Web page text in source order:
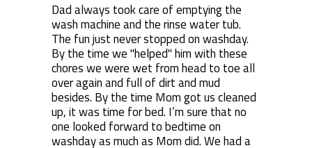
Dad always took care of emptying the
wash machine and the rinse water tub.
The fun just never stopped on washday.
By the time we "helped" him with these
chores we were wet from head to toe all
over again and full of dirt and mud
besides. By the time Mom got us cleaned
up, it was time for bed. I’m sure that no
one looked forward to bedtime on
washday as much as Mom did. We had a